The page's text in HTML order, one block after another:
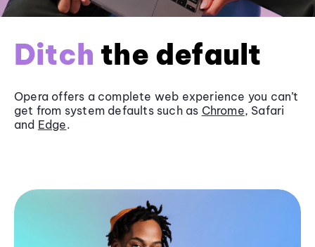
Ditch the default
Opera offers a complete web experience you can’t
get from system defaults such as Chrome, Safari
and Edge.